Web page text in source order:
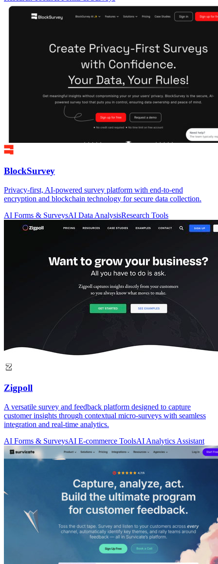
BlockSurvey
Privacy-first, AI-powered survey platform with end-to-end
encryption and blockchain technology for secure data collection.
AI Forms & SurveysAI Data AnalysisResearch Tools
Zigpoll
A versatile survey and feedback platform designed to capture
customer insights through contextual micro-surveys with seamless
integration and real-time analytics.
AI Forms & SurveysAI E-commerce ToolsAI Analytics Assistant